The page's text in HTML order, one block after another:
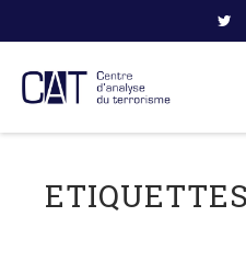
content